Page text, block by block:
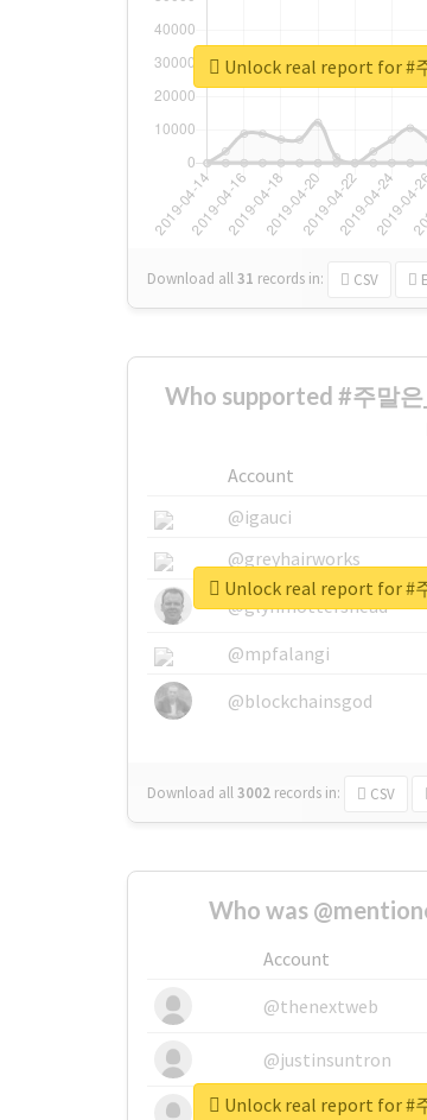
Download all31 records in: CSV
Unlock real report for #
Who supported #주말은
Account
@igauci
@greyhairworks
@glynmottershead
@mpfalangi
@blockchainsgod
Download all3002 records in: CSV
Unlock real report for #
Who was
Account
@thenextweb
@justinsuntron
@tnwevents
Unlock real report for #